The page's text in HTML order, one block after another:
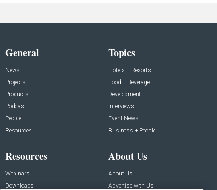
General
News
Projects
Products
Podcast
People
Resources
Topics
Hotels + Resorts
Food + Beverage
Development
Interviews
Event News
Business + People
Resources
Webinars
Downloads
About Us
About Us
Advertise with Us